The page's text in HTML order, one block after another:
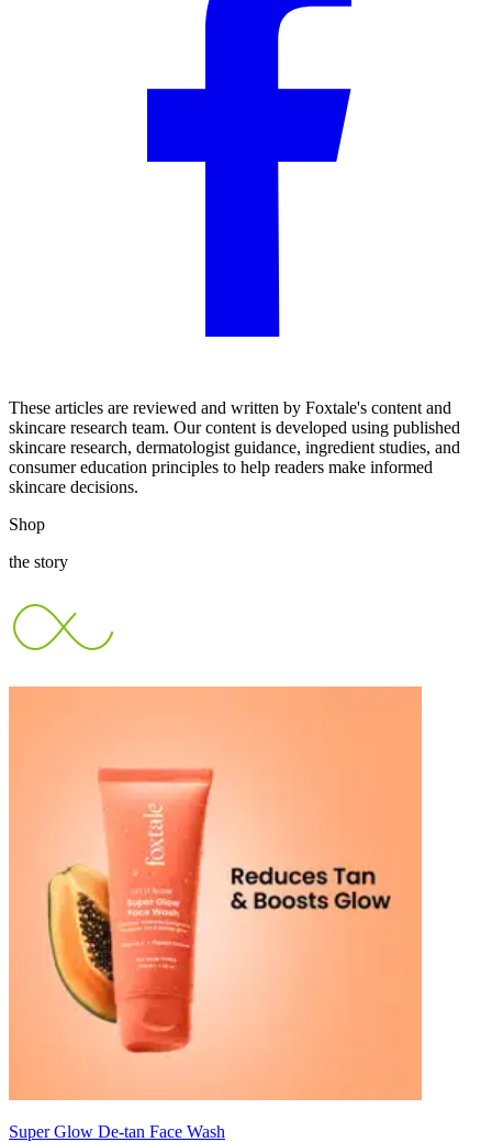
These articles are reviewed and written by Foxtale's content and
skincare research team. Our content is developed using published
skincare research, dermatologist guidance, ingredient studies, and
consumer education principles to help readers make informed
skincare decisions.
Shop
the story
Super Glow De-tan Face Wash